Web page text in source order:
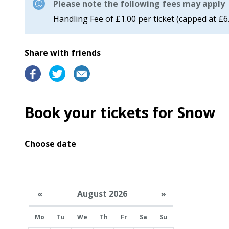
Please note the following fees may apply
Handling Fee of £1.00 per ticket (capped at
Share with friends
Book your tickets for Snow
Choose date
« August 2026 »
Mo Tu We Th Fr Sa Su